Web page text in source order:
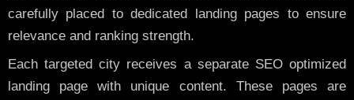
carefully placed to dedicated landing pages to ensure
relevance and ranking strength.
Each targeted city receives a separate SEO optimized
landing page with unique content. These pages are